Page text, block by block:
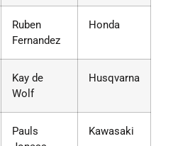
Ruben
Fernandez
Honda
Kay de
Wolf
Husqvarna
Pauls
Kawasaki